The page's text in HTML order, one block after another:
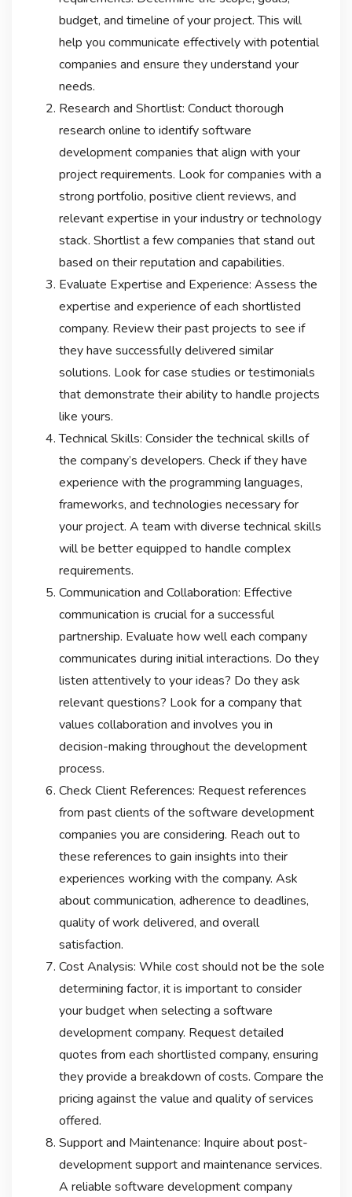
budget, and timeline of your project. This will
help you communicate effectively with potential
companies and ensure they understand your
needs.
Research and Shortlist: Conduct thorough
research online to identify software
development companies that align with your
project requirements. Look for companies with a
strong portfolio, positive client reviews, and
relevant expertise in your industry or technology
stack. Shortlist a few companies that stand out
based on their reputation and capabilities.
Evaluate Expertise and Experience: Assess the
expertise and experience of each shortlisted
company. Review their past projects to see if
they have successfully delivered similar
solutions. Look for case studies or testimonials
that demonstrate their ability to handle projects
like yours.
Technical Skills: Consider the technical skills of
the company’s developers. Check if they have
experience with the programming languages,
frameworks, and technologies necessary for
your project. A team with diverse technical skills
will be better equipped to handle complex
requirements.
Communication and Collaboration: Effective
communication is crucial for a successful
partnership. Evaluate how well each company
communicates during initial interactions. Do they
listen attentively to your ideas? Do they ask
relevant questions? Look for a company that
values collaboration and involves you in
decision-making throughout the development
process.
Check Client References: Request references
from past clients of the software development
companies you are considering. Reach out to
these references to gain insights into their
experiences working with the company. Ask
about communication, adherence to deadlines,
quality of work delivered, and overall
satisfaction.
Cost Analysis: While cost should not be the sole
determining factor, it is important to consider
your budget when selecting a software
development company. Request detailed
quotes from each shortlisted company, ensuring
they provide a breakdown of costs. Compare the
pricing against the value and quality of services
offered.
Support and Maintenance: Inquire about post-
development support and maintenance services.
A reliable software development company